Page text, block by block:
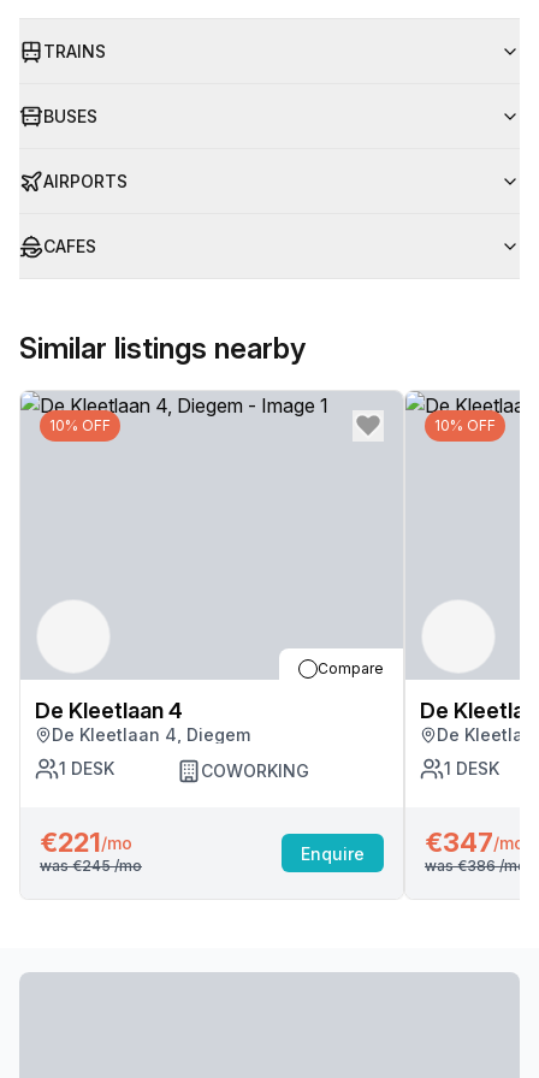
TRAINS
BUSES
AIRPORTS
CAFES
Similar listings nearby
10% OFF
Compare
De Kleetlaan 4
De Kleetlaan 4, Diegem
1 DESK COWORKING
€221/mo
was €245/mo
Enquire
10% OFF
De
De
1 DESK
€347/mo
was €386/mo